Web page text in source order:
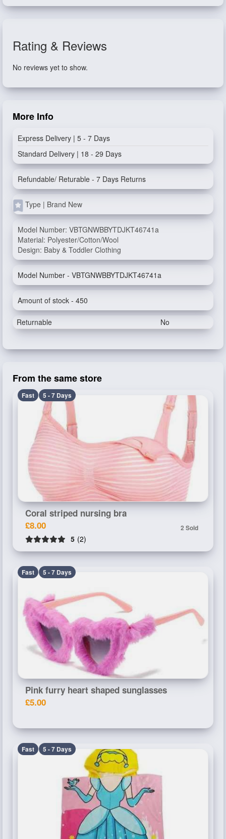
Rating & Reviews
No reviews yet to show.
More Info
Express Delivery | 5 - 7 Days
Standard Delivery | 18 - 29 Days
Refundable/ Returable - 7 Days Returns
Type | Brand New
Model Number: VBTGNWBBYTDJKT46741a
Material: Polyester/Cotton/Wool
Design: Baby & Toddler Clothing
Model Number - VBTGNWBBYTDJKT46741a
Amount of stock - 450
Returnable No
From the same store
Fast 5 - 7 Days
Coral striped nursing bra
£8.00
2 Sold
5 (2)
Fast 5 - 7 Days
Pink furry heart shaped sunglasses
£5.00
Fast 5 - 7 Days